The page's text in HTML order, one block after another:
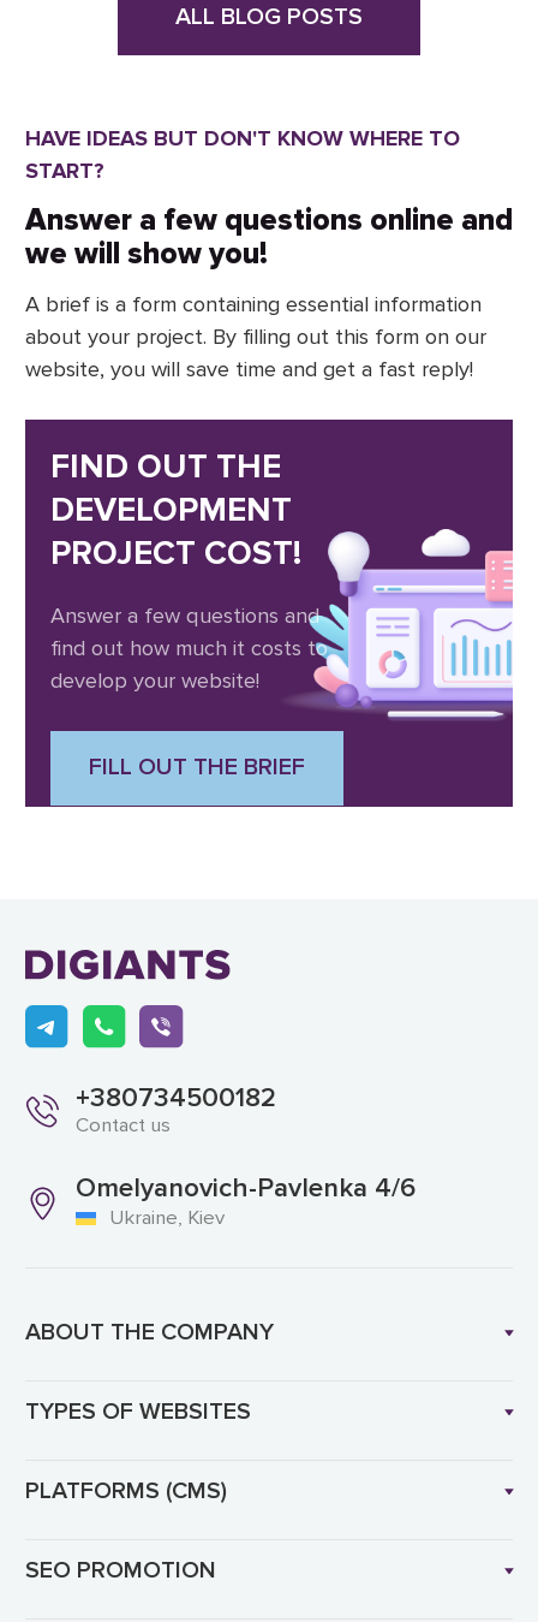
ALL BLOG POSTS
HAVE IDEAS BUT DON'T KNOW WHERE TO
START?
Answer a few questions online and
we will show you!
A brief is a form containing essential information
about your project. By filling out this form on our
website, you will save time and get a fast reply!
FIND OUT THE
DEVELOPMENT
PROJECT COST!
Answer a few questions and
find out how much it costs to
develop your website!
FILL OUT THE BRIEF
+380734500182
Contact us
Omelyanovich-Pavlenka 4/6
Ukraine, Kiev
ABOUT THE COMPANY
TYPES OF WEBSITES
PLATFORMS (CMS)
SEO PROMOTION